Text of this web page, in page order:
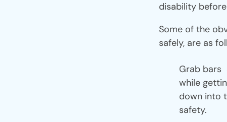
disability
Some of the
safely, are as
Grab bars
while
down into
safety.